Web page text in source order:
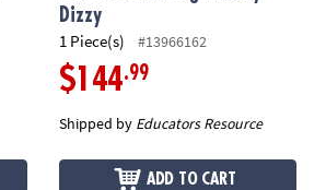
Dizzy
1 Piece(s) #13966162
$144.99
Shipped by Educators Resource
ADD TO CART